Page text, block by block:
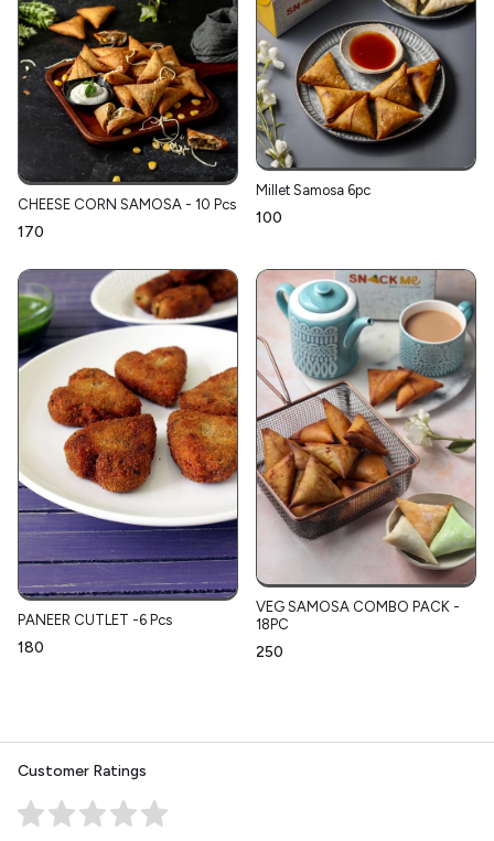
CHEESE CORN SAMOSA - 10 Pcs
₹170
Millet Samosa 6pc
₹100
PANEER CUTLET -6 Pcs
₹180
VEG SAMOSA COMBO PACK -
18PC
₹250
Customer Ratings